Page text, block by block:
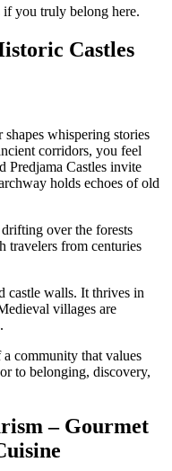
you truly belong here.
Castles
whispering stories
corridors, you feel
Predjama Castles invite
holds echoes of old
over the forests
travelers from centuries
castle walls. It thrives in
villages are
community that values
to belonging, discovery,
– Gourmet